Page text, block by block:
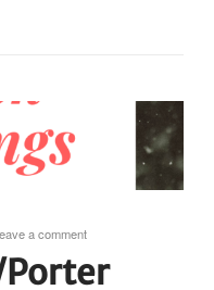
a comment